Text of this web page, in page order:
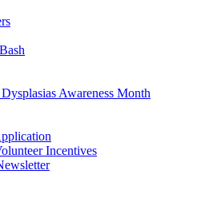
Awareness Month
Incentives